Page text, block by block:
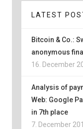
LATEST
Bitcoin & Co.:
anonymous
16. December
Analysis of
Web: Google
in 7th place
7. December